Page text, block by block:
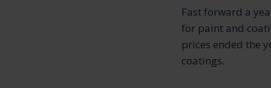
Fast forward a
for paint and
prices ended the
coatings.